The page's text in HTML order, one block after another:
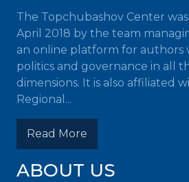
The Topchubashov Center
April 2018 by the team
an online platform for authors
politics and governance in all
dimensions. It is also affiliated
Regional...
Read More
ABOUT US